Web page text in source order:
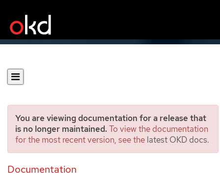
You are viewing documentation for a release that
is no longer maintained.To view the documentation
for the most recent version, see the latest OKD docs.
Documentation
Using container registries
securely